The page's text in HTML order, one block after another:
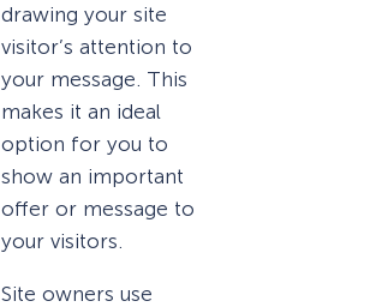
drawing your site
visitor’s attention to
your message. This
makes it an ideal
option for you to
show an important
offer or message to
your visitors.
Site owners use